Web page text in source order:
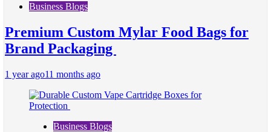
Business Blogs
Premium Custom Mylar Food Bags for
Brand Packaging
1 year ago11 months ago
Business Blogs